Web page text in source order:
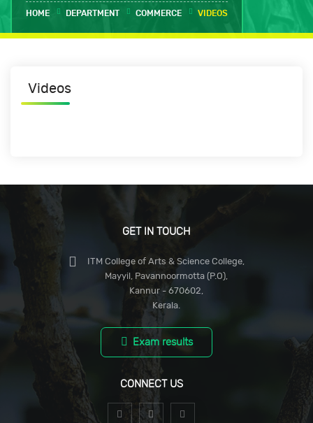
HOME DEPARTMENT COMMERCE VIDEOS
Videos
GET IN TOUCH
ITM College of Arts & Science College,
Mayyil, Pavannoormotta (P.O),
Kannur - 670602,
Kerala.
Exam results
CONNECT US